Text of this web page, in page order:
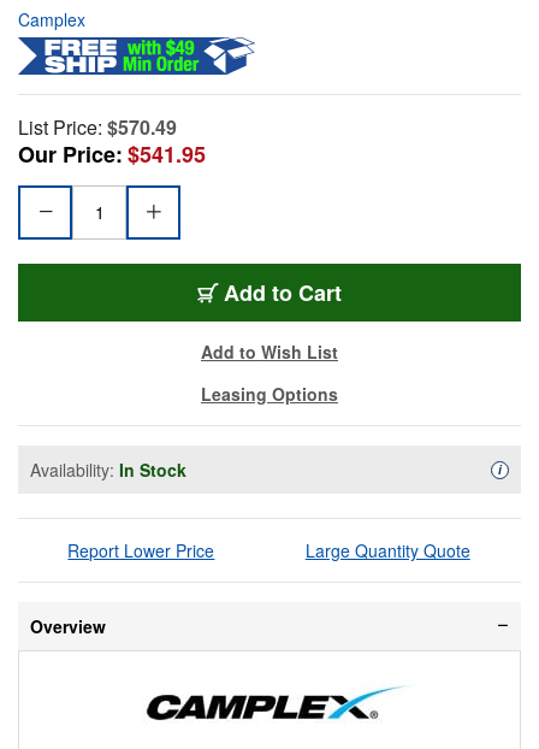
Camplex
List Price: $570.49
Our Price:$541.95
Add to Cart
Add to Wish List
Leasing Options
Availability: In Stock i
Report Lower Price Large Quantity Quote
Overview